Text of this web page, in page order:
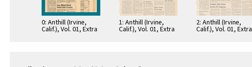
0: Anthill (Irvine,
Calif.), Vol. 01, Extra
1: Anthill (Irvine,
Calif.), Vol. 01, Extra
2: Anthill (Irvine,
Calif.), Vol. 01, Extra